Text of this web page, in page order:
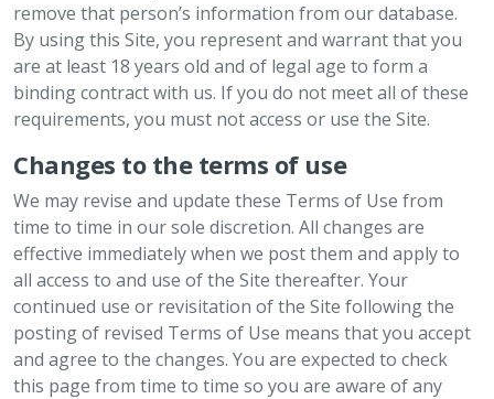
remove that person’s information from our database.
By using this Site, you represent and warrant that you
are at least 18 years old and of legal age to form a
binding contract with us. If you do not meet all of these
requirements, you must not access or use the Site.
Changes to the terms of use
We may revise and update these Terms of Use from
time to time in our sole discretion. All changes are
effective immediately when we post them and apply to
all access to and use of the Site thereafter. Your
continued use or revisitation of the Site following the
posting of revised Terms of Use means that you accept
and agree to the changes. You are expected to check
this page from time to time so you are aware of any